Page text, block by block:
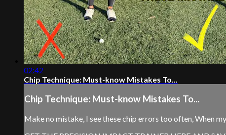
02:42
Chip Technique: Must-know Mistakes To...
Chip Technique: Must-know Mistakes To...
Make no mistake, I see these chip errors too often, When